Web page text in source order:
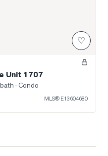
♡
Unit 1707
· Condo
MLS® E13604680